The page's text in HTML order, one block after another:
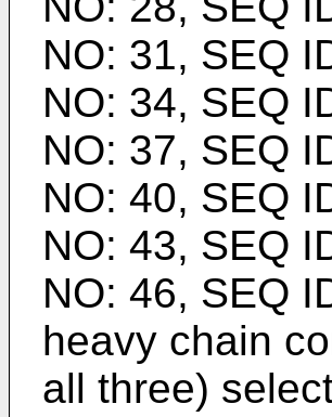
NO: 31, SEQ
NO: 34, SEQ
NO: 37, SEQ
NO: 40, SEQ
NO: 43, SEQ
NO: 46, SEQ
heavy chain
all three)